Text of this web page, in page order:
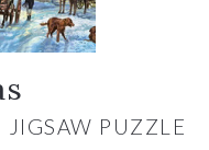
PUZZLE